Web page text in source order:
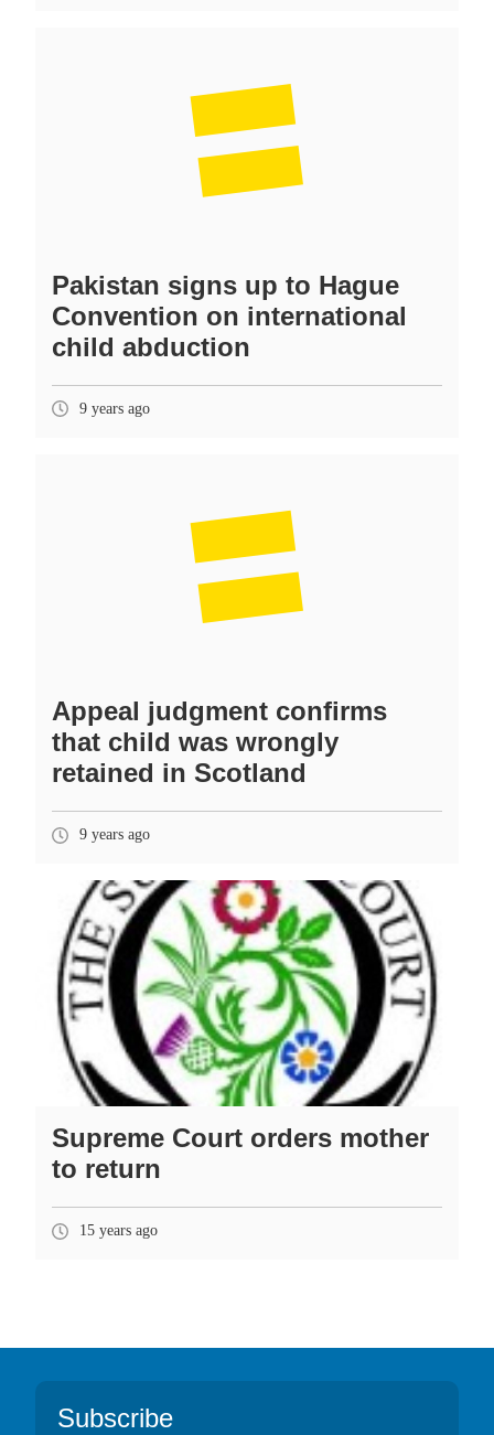
Pakistan signs up to Hague
Convention on international
child abduction
9 years ago
Appeal judgment confirms
that child was wrongly
retained in Scotland
9 years ago
Supreme Court orders mother
to return
15 years ago
Footer
Subscribe